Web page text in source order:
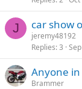
J car show
jeremy48192
Replies 3
Anyone in
Brammer